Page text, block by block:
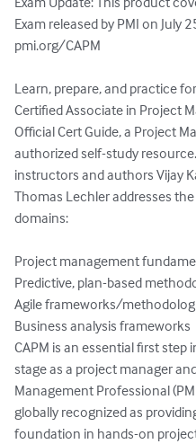
Exam released by PMI on July
pmi.org/CAPM
Learn, prepare, and practice
Certified Associate in Project
Official Cert Guide, a Project
authorized self-study
instructors and authors Vijay
Thomas Lechler addresses
domains:
Project management
Predictive, plan-based
Agile frameworks/
Business analysis frameworks
CAPM is an essential first step
stage as a project manager
Management Professional
globally recognized as
foundation in hands-on